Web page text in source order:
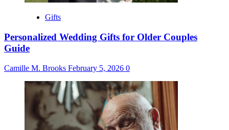
Gifts
Personalized Wedding Gifts for Older Couples
Guide
Camille M. Brooks February 5, 2026 0